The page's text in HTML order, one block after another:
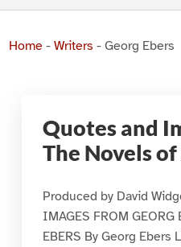
Home- Writers - Georg Ebers
Quotes and
The Novels
Produced by David
IMAGES FROM GEORG
EBERS By Georg Ebers